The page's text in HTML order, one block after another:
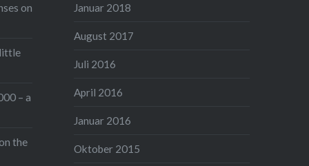
on
– a
the
Januar 2018
August 2017
Juli 2016
April 2016
Januar 2016
Oktober 2015